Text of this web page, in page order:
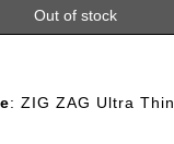
Out of stock
: ZIG ZAG Ultra